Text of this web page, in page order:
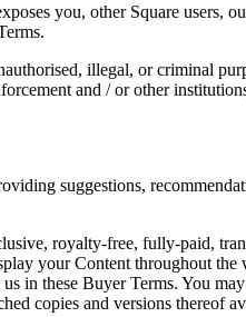
you, other Square users,
illegal, or criminal
and / or other
suggestions,
royalty-free, fully-paid,
your Content throughout
in these Buyer Terms. You
copies and versions thereof